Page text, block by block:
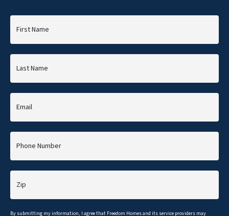
First Name
Last Name
Email
Phone Number
Zip
By submitting my information, I agree that Freedom Homes and its service providers may